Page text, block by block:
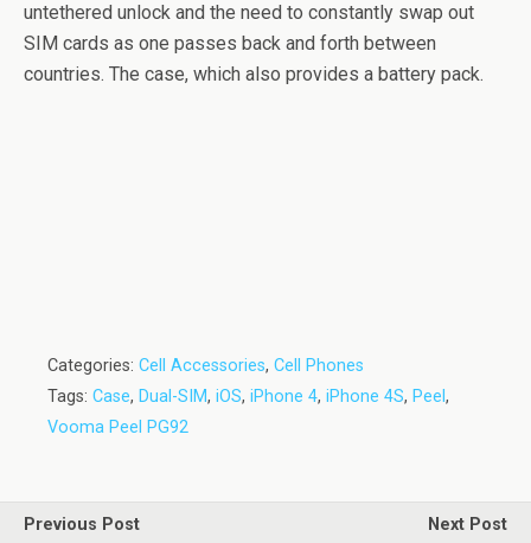
untethered unlock and the need to constantly swap out
SIM cards as one passes back and forth between
countries. The case, which also provides a battery pack.
Categories: Cell Accessories, Cell Phones
Tags: Case, Dual-SIM, iOS, iPhone 4, iPhone 4S, Peel ,
Vooma Peel PG92
Previous Post
Next Post